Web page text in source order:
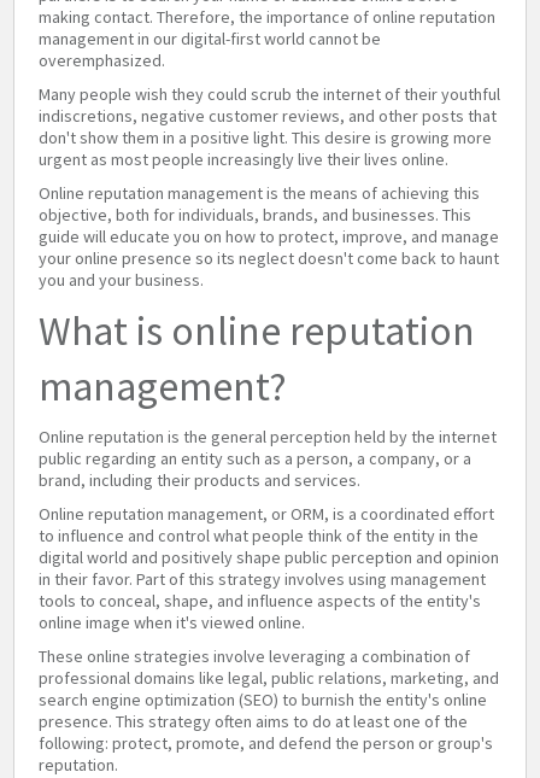
making contact. Therefore, the importance of online reputation
management in our digital-first world cannot be
overemphasized.
Many people wish they could scrub the internet of their youthful
indiscretions, negative customer reviews, and other posts that
don't show them in a positive light. This desire is growing more
urgent as most people increasingly live their lives online.
Online reputation management is the means of achieving this
objective, both for individuals, brands, and businesses. This
guide will educate you on how to protect, improve, and manage
your online presence so its neglect doesn't come back to haunt
you and your business.
What is online reputation
management?
Online reputation is the general perception held by the internet
public regarding an entity such as a person, a company, or a
brand, including their products and services.
Online reputation management, or ORM, is a coordinated effort
to influence and control what people think of the entity in the
digital world and positively shape public perception and opinion
in their favor. Part of this strategy involves using management
tools to conceal, shape, and influence aspects of the entity's
online image when it's viewed online.
These online strategies involve leveraging a combination of
professional domains like legal, public relations, marketing, and
search engine optimization (SEO) to burnish the entity's online
presence. This strategy often aims to do at least one of the
following: protect, promote, and defend the person or group's
reputation.